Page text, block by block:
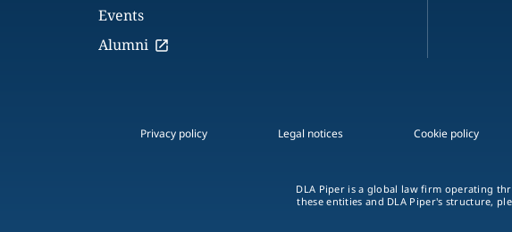
Events
Alumni
Privacy policy Legal notices Cookie policy
DLA Piper is a global law firm operating
these entities and DLA Piper's structure,